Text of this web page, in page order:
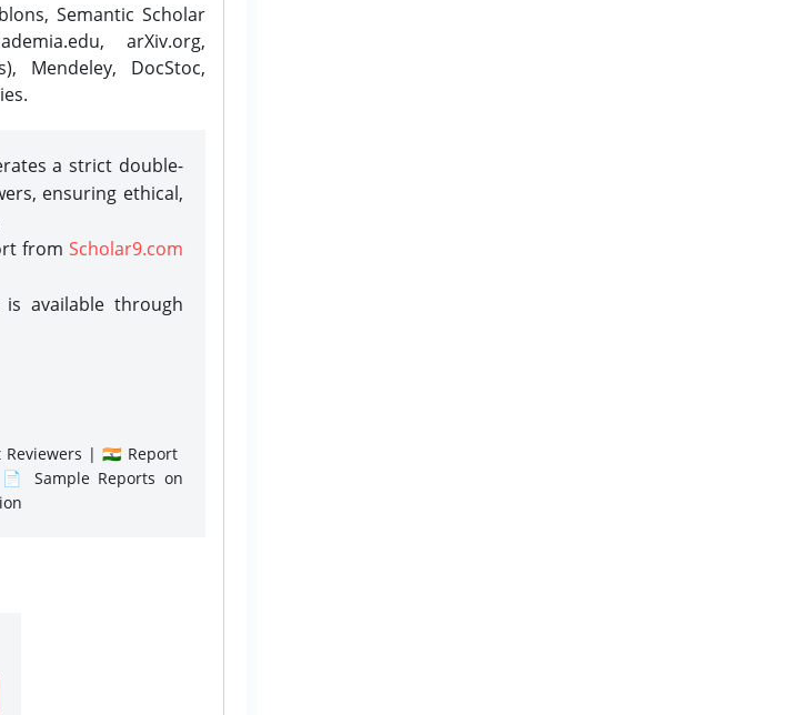
Semantic Scholar
arXiv.org,
Mendeley, DocStoc,
a strict double-
ensuring ethical,
from Scholar9.com
available through
Reviewers | 🇮🇳 Report
Sample Reports on